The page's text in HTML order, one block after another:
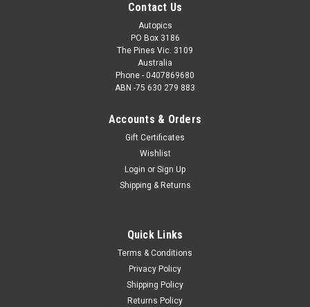
Contact Us
Autopics
PO Box 3186
The Pines Vic. 3109
Australia
Phone - 0407869680
ABN -75 630 279 883
Accounts & Orders
Gift Certificates
Wishlist
Login or Sign Up
Shipping & Returns
Quick Links
Terms & Conditions
Privacy Policy
Shipping Policy
Returns Policy